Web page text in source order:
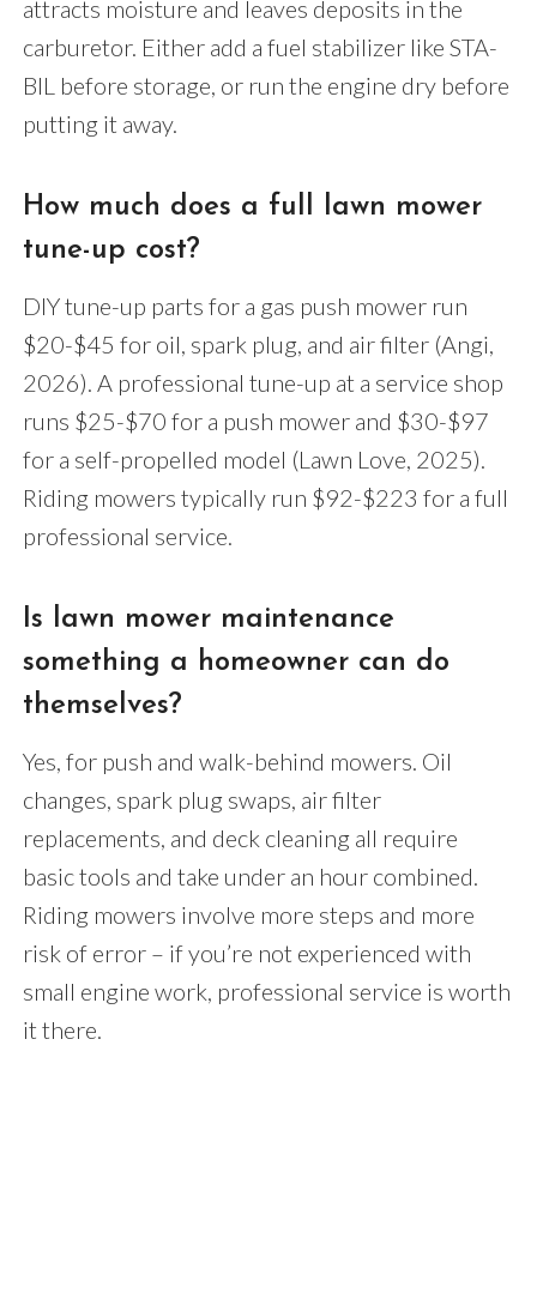
attracts moisture and leaves deposits in the
carburetor. Either add a fuel stabilizer like STA-
BIL before storage, or run the engine dry before
putting it away.
How much does a full lawn mower
tune-up cost?
DIY tune-up parts for a gas push mower run
$20-$45 for oil, spark plug, and air filter (Angi,
2026). A professional tune-up at a service shop
runs $25-$70 for a push mower and $30-$97
for a self-propelled model (Lawn Love, 2025).
Riding mowers typically run $92-$223 for a full
professional service.
Is lawn mower maintenance
something a homeowner can do
themselves?
Yes, for push and walk-behind mowers. Oil
changes, spark plug swaps, air filter
replacements, and deck cleaning all require
basic tools and take under an hour combined.
Riding mowers involve more steps and more
risk of error – if you’re not experienced with
small engine work, professional service is worth
it there.